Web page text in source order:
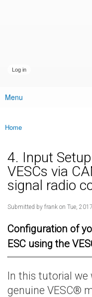
Main menu
Menu
You are here
Home
4. Input
VESCs via
signal radio
Submitted by frank on Tue,
Configuration of
ESC using the
In this tutorial
genuine VESC®